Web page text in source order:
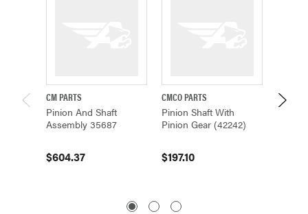
CM PARTS
Pinion And Shaft
Assembly 35687
$604.37
CMCO PARTS
Pinion Shaft With
Pinion Gear (42242)
$197.10
CM
CM